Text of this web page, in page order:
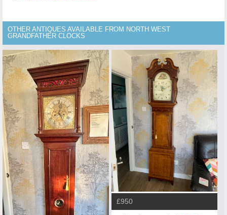
OTHER ANTIQUES AVAILABLE FROM NORTH WEST
GRANDFATHER CLOCKS
£950